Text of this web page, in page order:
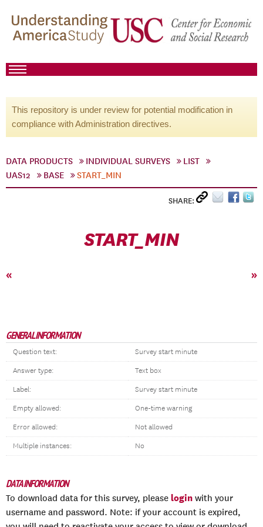
This repository is under review for potential modification in
compliance with Administration directives.
DATA PRODUCTS INDIVIDUAL SURVEYS
LIST
UAS12
BASE START_MIN
SHARE:
START_MIN
« »
GENERAL INFORMATION
Question text: Survey start minute
Answer type: Text box
Label: Survey start minute
Empty allowed: One-time warning
Error allowed: Not allowed
Multiple instances: No
DATA INFORMATION
To download data for this survey, please login with your
username and password. Note: if your account is expired,